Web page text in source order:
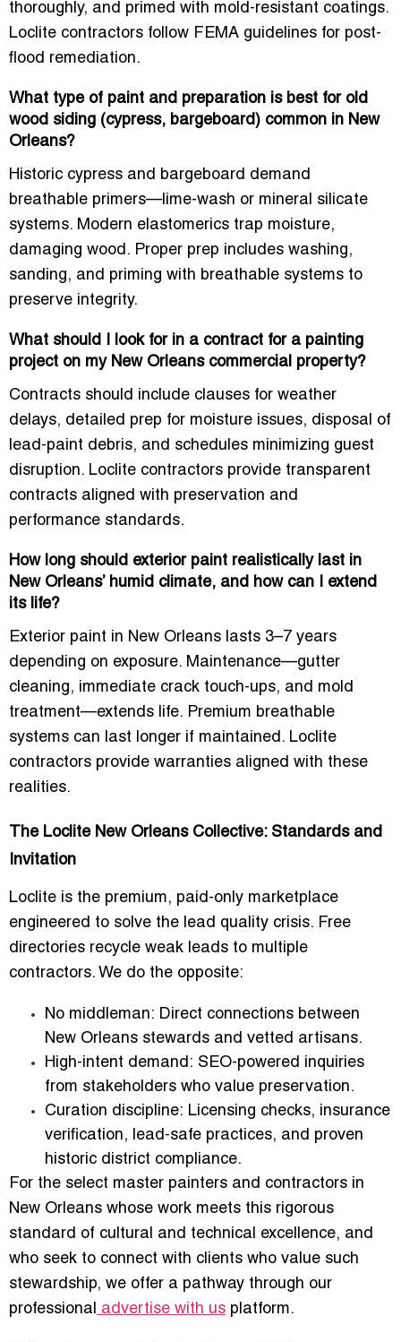
thoroughly, and primed with mold-resistant coatings.
Loclite contractors follow FEMA guidelines for post-
flood remediation.
What type of paint and preparation is best for old
wood siding (cypress, bargeboard) common in New
Orleans?
Historic cypress and bargeboard demand
breathable primers—lime-wash or mineral silicate
systems. Modern elastomerics trap moisture,
damaging wood. Proper prep includes washing,
sanding, and priming with breathable systems to
preserve integrity.
What should I look for in a contract for a painting
project on my New Orleans commercial property?
Contracts should include clauses for weather
delays, detailed prep for moisture issues, disposal of
lead-paint debris, and schedules minimizing guest
disruption. Loclite contractors provide transparent
contracts aligned with preservation and
performance standards.
How long should exterior paint realistically last in
New Orleans’ humid climate, and how can I extend
its life?
Exterior paint in New Orleans lasts 3–7 years
depending on exposure. Maintenance—gutter
cleaning, immediate crack touch-ups, and mold
treatment—extends life. Premium breathable
systems can last longer if maintained. Loclite
contractors provide warranties aligned with these
realities.
The Loclite New Orleans Collective: Standards and
Invitation
Loclite is the premium, paid-only marketplace
engineered to solve the lead quality crisis. Free
directories recycle weak leads to multiple
contractors. We do the opposite:
No middleman: Direct connections between
New Orleans stewards and vetted artisans.
High-intent demand: SEO-powered inquiries
from stakeholders who value preservation.
Curation discipline: Licensing checks, insurance
verification, lead-safe practices, and proven
historic district compliance.
For the select master painters and contractors in
New Orleans whose work meets this rigorous
standard of cultural and technical excellence, and
who seek to connect with clients who value such
stewardship, we offer a pathway through our
professional advertise with us platform.